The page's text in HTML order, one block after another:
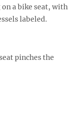
a bike seat, with
labeled.
pinches the